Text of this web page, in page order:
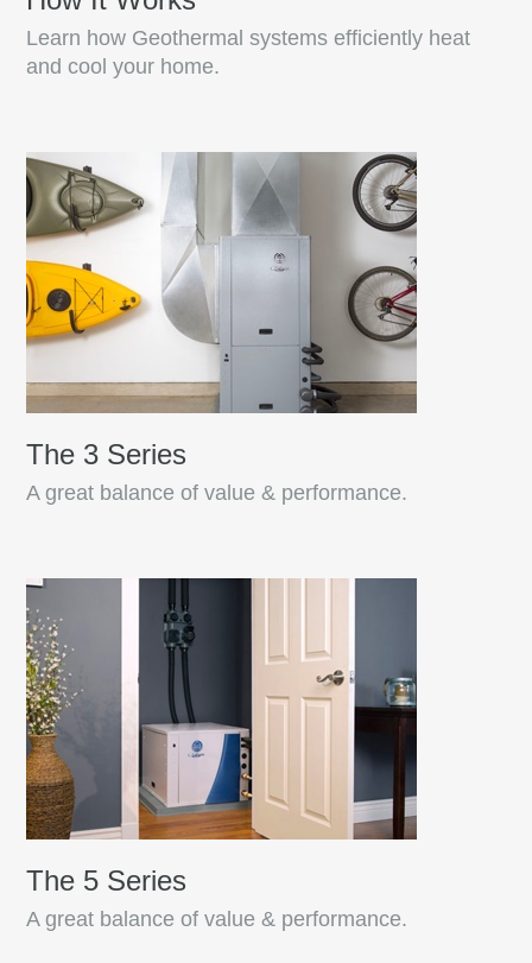
Learn how Geothermal systems efficiently heat
and cool your home.
The 3 Series
A great balance of value & performance.
The 5 Series
A great balance of value & performance.